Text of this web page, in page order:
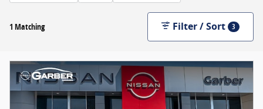
1 Matching Filter / Sort 3